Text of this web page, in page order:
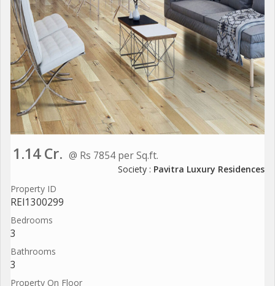
1.14 Cr. @ Rs 7854 per Sq.ft.
Society : Pavitra Luxury Residences
Property ID
REI1300299
Bedrooms
3
Bathrooms
3
Property On Floor